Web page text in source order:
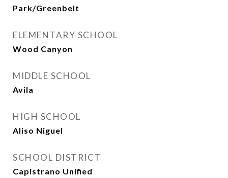
Park/Greenbelt
ELEMENTARY SCHOOL
Wood Canyon
MIDDLE SCHOOL
Avila
HIGH SCHOOL
Aliso Niguel
SCHOOL DISTRICT
Capistrano Unified